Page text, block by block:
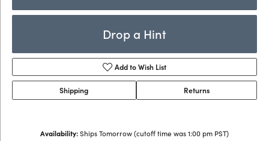
Drop a Hint
Add to Wish List
Shipping Returns
Availability:Ships Tomorrow (cutoff time was 1:00 pm PST)